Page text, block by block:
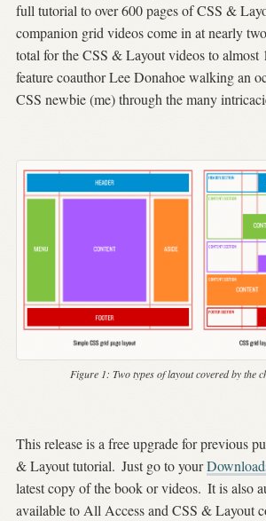
full tutorial to over 600 pages of CSS &
companion grid videos come in at nearly
total for the CSS & Layout videos to almost
feature coauthor Lee Donahoe walking an
CSS newbie (me) through the many
Figure 1: Two types of layout covered by the
This release is a free upgrade for previous
& Layout tutorial. Just go to your
latest copy of the book or videos. It is also
available to All Access and CSS & Layout